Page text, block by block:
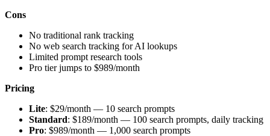
Cons
No traditional rank tracking
No web search tracking for AI lookups
Limited prompt research tools
Pro tier jumps to $989/month
Pricing
Lite: $29/month — 10 search prompts
Standard: $189/month — 100 search prompts, daily tracking
Pro: $989/month — 1,000 search prompts